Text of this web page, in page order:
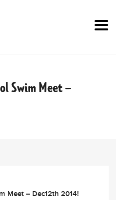
Swim Meet –
Meet – Dec12th 2014!